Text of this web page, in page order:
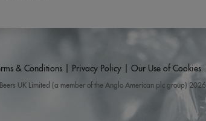
& Conditions Privacy Policy |Our Use of Cookies
UK Limited (a member of the Anglo American plc group) 2026